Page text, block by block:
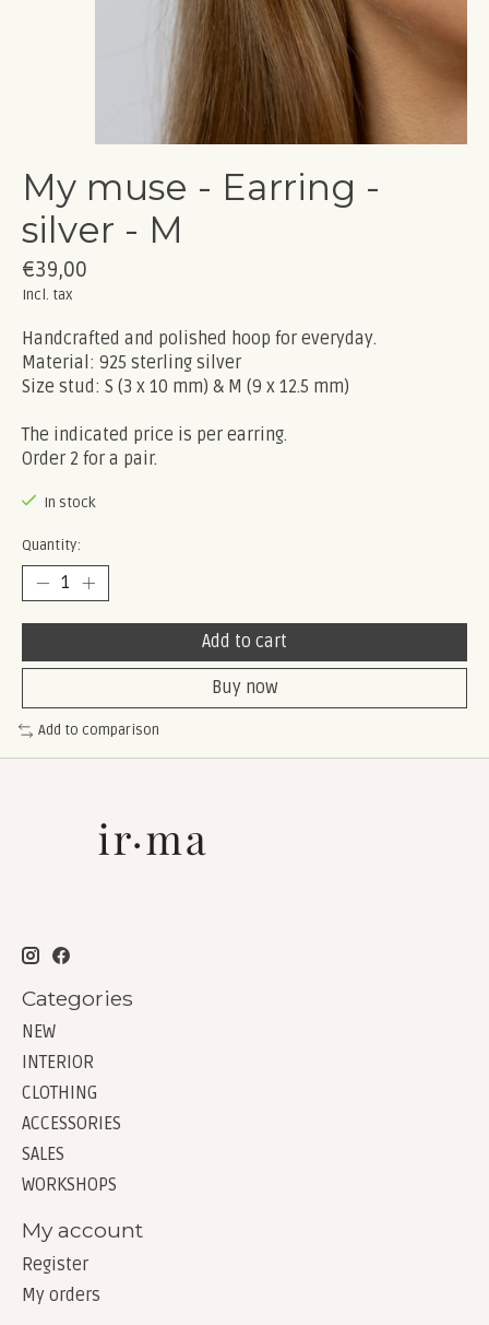
My muse - Earring -
silver - M
€39,00
Incl. tax
Handcrafted and polished hoop for everyday.
Material: 925 sterling silver
Size stud: S (3 x 10 mm) & M (9 x 12.5 mm)
The indicated price is per earring.
Order 2 for a pair.
In stock
Quantity:
Add to cart
Buy now
Add to comparison
Categories
NEW
INTERIOR
CLOTHING
ACCESSORIES
SALES
WORKSHOPS
My account
Register
My orders